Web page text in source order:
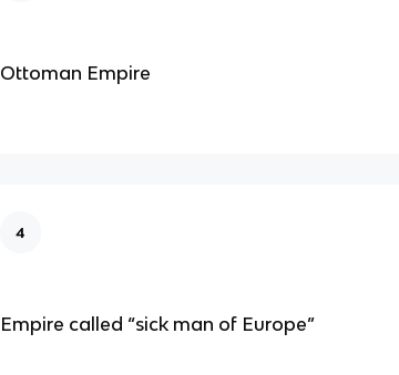
Ottoman Empire
4
Empire called “sick man of Europe”